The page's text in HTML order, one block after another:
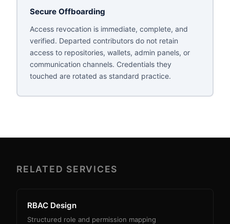
Secure Offboarding
Access revocation is immediate, complete, and
verified. Departed contributors do not retain
access to repositories, wallets, admin panels, or
communication channels. Credentials they
touched are rotated as standard practice.
RELATED SERVICES
RBAC Design
Structured role and permission mapping